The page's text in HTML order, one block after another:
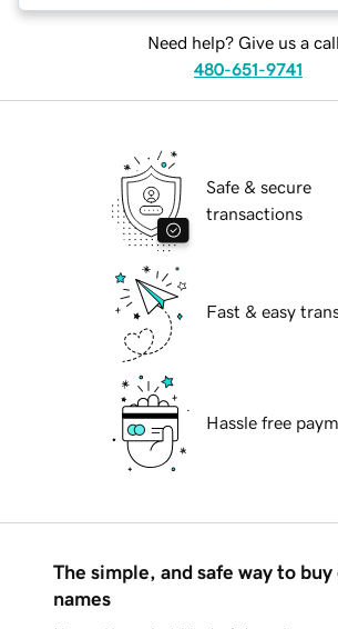
Need help? Give us a
480-651-9741
Safe & secure
transactions
Fast & easy
Hassle free
The simple, and safe way to buy
names